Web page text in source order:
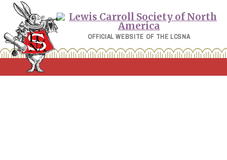
Skip
content
OFFICIAL WEBSITE OF THE LCSNA